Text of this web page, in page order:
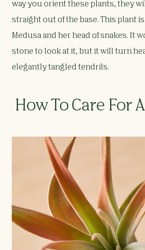
way you orient these plants, they
straight out of the base. This plant
Medusa and her head of snakes. It
stone to look at it, but it will turn
elegantly tangled tendrils.
How To Care For